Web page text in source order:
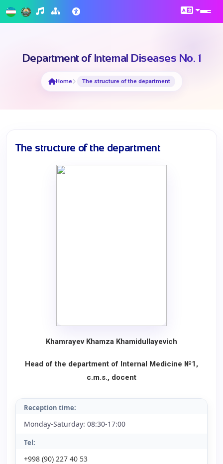
Department of Internal Diseases No. 1
Home The structure of the department
The structure of the department
Khamrayev Khamza Khamidullayevich
Head of the department of Internal Medicine №1,
c.m.s., docent
Reception time:
Monday-Saturday: 08:30-17:00
Tel:
+998 (90) 227 40 53